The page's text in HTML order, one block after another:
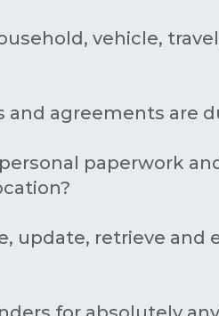
vehicle,
agreements are
paperwork
update, retrieve